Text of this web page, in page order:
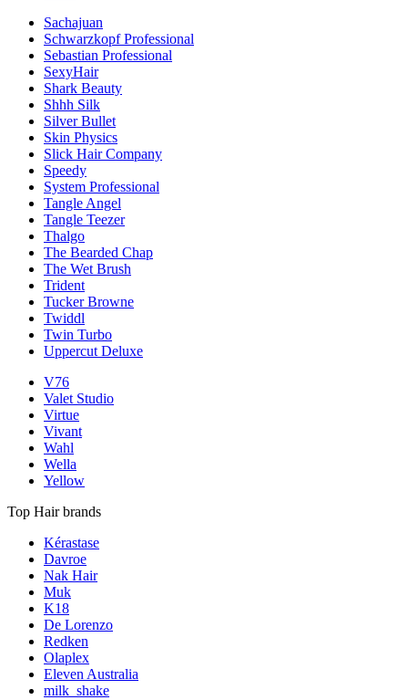
Sachajuan
Schwarzkopf Professional
Sebastian Professional
SexyHair
Shark Beauty
Shhh Silk
Silver Bullet
Skin Physics
Slick Hair Company
Speedy
System Professional
Tangle Angel
Tangle Teezer
Thalgo
The Bearded Chap
The Wet Brush
Trident
Tucker Browne
Twiddl
Twin Turbo
Uppercut Deluxe
V76
Valet Studio
Virtue
Vivant
Wahl
Wella
Yellow
Top Hair brands
Kérastase
Davroe
Nak Hair
Muk
K18
De Lorenzo
Redken
Olaplex
Eleven Australia
milk_shake